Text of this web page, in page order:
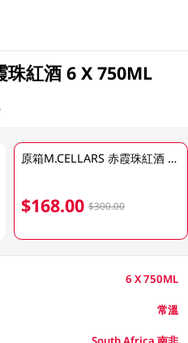
珠紅酒 6 X 750ML
原箱M.CELLARS 赤霞珠紅酒 6 X 750ML
$168.00 $300.00
6 X 750ML
常溫